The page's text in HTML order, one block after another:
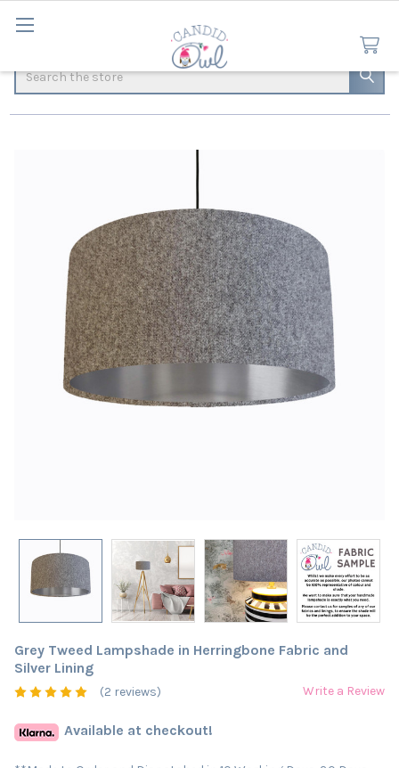
Search
Grey Tweed Lampshade in Herringbone Fabric and
Silver Lining
(2 reviews) Write a Review
Available at checkout!